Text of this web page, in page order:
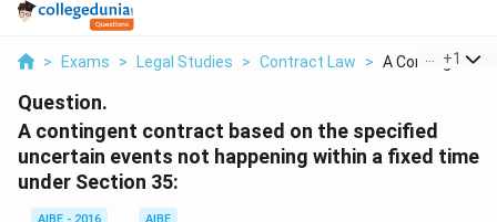
> Exams > Legal Studies > Contract Law > A Contingent
+1
Question.
A contingent contract based on the specified
uncertain events not happening within a fixed time
under Section 35: